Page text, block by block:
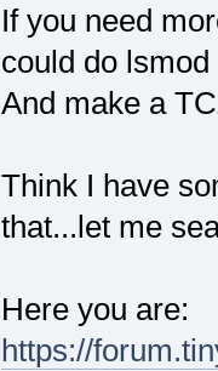
If you need
could do
And make a
Think I have
that...let me
Here you are:
https://